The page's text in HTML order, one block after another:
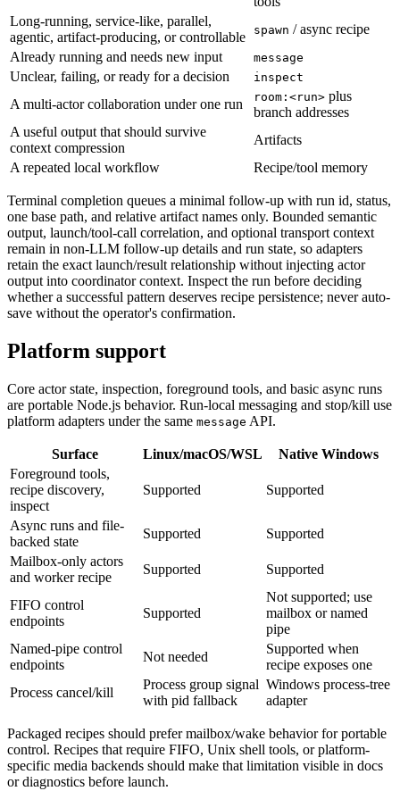
Long-running, service-like, parallel,
agentic, artifact-producing, or controllable
spawn / async recipe
Already running and needs new input
message
Unclear, failing, or ready for a decision inspect
A multi-actor collaboration under one run room:<run> plus
branch addresses
A useful output that should survive
context compression
Artifacts
A repeated local workflow
Recipe/tool memory
Terminal completion queues a minimal follow-up with run id, status,
one base path, and relative artifact names only. Bounded semantic
output, launch/tool-call correlation, and optional transport context
remain in non-LLM follow-up details and run state, so adapters
retain the exact launch/result relationship without injecting actor
output into coordinator context. Inspect the run before deciding
whether a successful pattern deserves recipe persistence; never auto-
save without the operator's confirmation.
Platform support
Core actor state, inspection, foreground tools, and basic async runs
are portable Node.js behavior. Run-local messaging and stop/kill use
platform adapters under the same message API.
Surface Linux/macOS/WSL
Native Windows
Foreground tools,
recipe discovery,
inspect
Supported Supported
Async runs and file-
backed state
Supported
Supported
Mailbox-only actors
and worker recipe
Supported Supported
FIFO control
endpoints
Supported
Not supported; use
mailbox or named
pipe
Named-pipe control
endpoints
Not needed
Supported when
recipe exposes one
Process cancel/kill
Process group signal
with pid fallback
Windows process-tree
adapter
Packaged recipes should prefer mailbox/wake behavior for portable
control. Recipes that require FIFO, Unix shell tools, or platform-
specific media backends should make that limitation visible in docs
or diagnostics before launch.